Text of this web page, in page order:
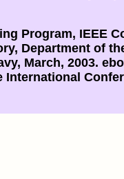
Program, IEEE
Department of
March, 2003.